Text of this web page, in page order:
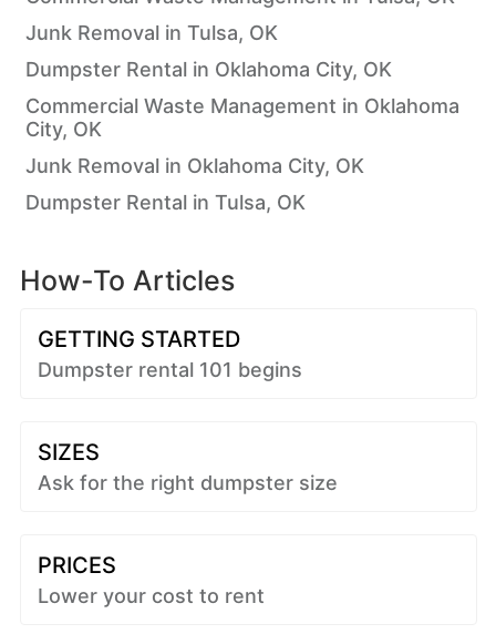
Junk Removal in Tulsa, OK
Dumpster Rental in Oklahoma City, OK
Commercial Waste Management in Oklahoma
City, OK
Junk Removal in Oklahoma City, OK
Dumpster Rental in Tulsa, OK
How-To Articles
GETTING STARTED
Dumpster rental 101 begins
SIZES
Ask for the right dumpster size
PRICES
Lower your cost to rent